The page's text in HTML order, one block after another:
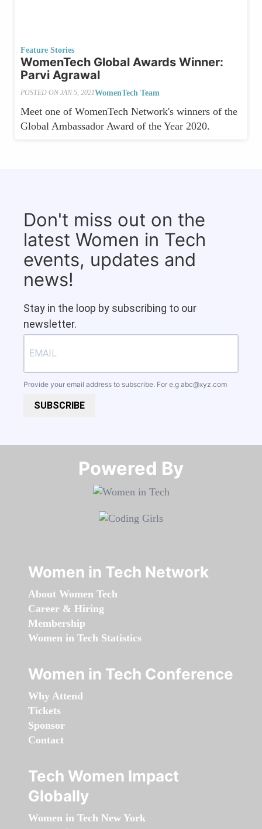
Feature Stories
WomenTech Global Awards Winner:
Parvi Agrawal
POSTED ON JAN 5, 2021WomenTech Team
Meet one of WomenTech Network's winners of the
Global Ambassador Award of the Year 2020.
Don't miss out on the
latest Women in Tech
events, updates and
news!
Stay in the loop by subscribing to our
newsletter.
Provide your email address to subscribe. For e.g abc@xyz.com
SUBSCRIBE
Powered By​​​​​​​
Women in Tech Network
About Women Tech
Career & Hiring
Membership
Women in Tech Statistics
Women in Tech Conference
Why Attend
Tickets
Sponsor
Contact
Tech Women Impact
Globally
Women in Tech New York